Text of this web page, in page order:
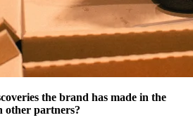
the brand has made in the
other partners?